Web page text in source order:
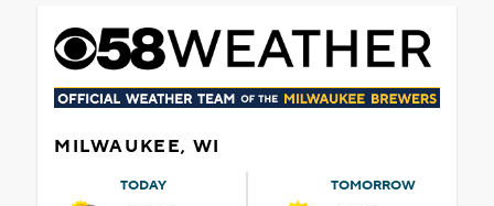
MILWAUKEE, WI
TODAY TOMORROW